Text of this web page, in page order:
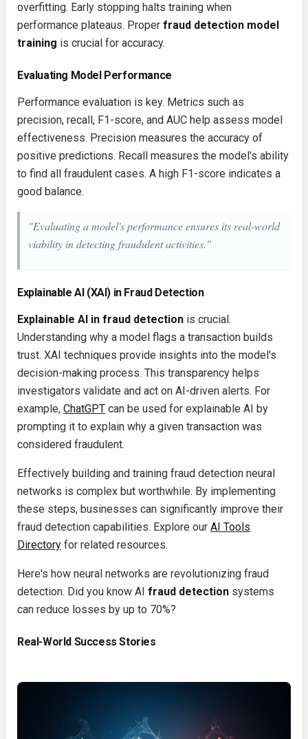
overfitting. Early stopping halts training when
performance plateaus. Proper fraud detection model
training is crucial for accuracy.
Evaluating Model Performance
Performance evaluation is key. Metrics such as
precision, recall, F1-score, and AUC help assess model
effectiveness. Precision measures the accuracy of
positive predictions. Recall measures the model's ability
to find all fraudulent cases. A high F1-score indicates a
good balance.
"Evaluating a model's performance ensures its real-world
viability in detecting fraudulent activities."
Explainable AI (XAI) in Fraud Detection
Explainable AI in fraud detection is crucial.
Understanding why a model flags a transaction builds
trust. XAI techniques provide insights into the model's
decision-making process. This transparency helps
investigators validate and act on AI-driven alerts. For
example, ChatGPT can be used for explainable AI by
prompting it to explain why a given transaction was
considered fraudulent.
Effectively building and training fraud detection neural
networks is complex but worthwhile. By implementing
these steps, businesses can significantly improve their
fraud detection capabilities. Explore our AI Tools
Directory for related resources.
Here's how neural networks are revolutionizing fraud
detection. Did you know AI fraud detection systems
can reduce losses by up to 70%?
Real-World Success Stories